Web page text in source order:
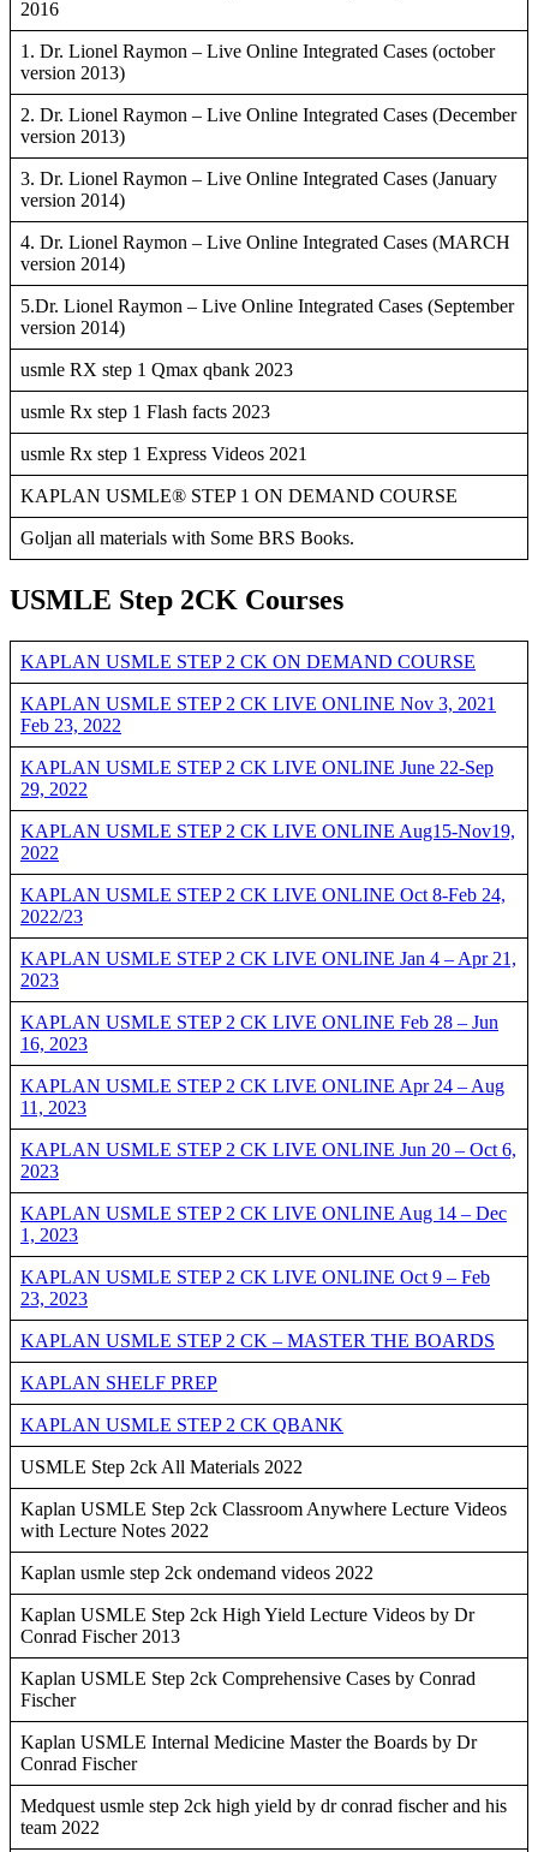
2016
1. Dr. Lionel Raymon – Live Online Integrated Cases (october
version 2013)
2. Dr. Lionel Raymon – Live Online Integrated Cases (December
version 2013)
3. Dr. Lionel Raymon – Live Online Integrated Cases (January
version 2014)
4. Dr. Lionel Raymon – Live Online Integrated Cases (MARCH
version 2014)
5.Dr. Lionel Raymon – Live Online Integrated Cases (September
version 2014)
usmle RX step 1 Qmax qbank 2023
usmle Rx step 1 Flash facts 2023
usmle Rx step 1 Express Videos 2021
KAPLAN USMLE® STEP 1 ON DEMAND COURSE
Goljan all materials with Some BRS Books.
USMLE Step 2CK Courses
KAPLAN USMLE STEP 2 CK ON DEMAND COURSE
KAPLAN USMLE STEP 2 CK LIVE ONLINE Nov 3, 2021
Feb 23, 2022
KAPLAN USMLE STEP 2 CK LIVE ONLINE June 22-Sep
29, 2022
KAPLAN USMLE STEP 2 CK LIVE ONLINE Aug15-Nov19,
2022
KAPLAN USMLE STEP 2 CK LIVE ONLINE Oct 8-Feb 24,
2022/23
KAPLAN USMLE STEP 2 CK LIVE ONLINE Jan 4 – Apr 21,
2023
KAPLAN USMLE STEP 2 CK LIVE ONLINE Feb 28 – Jun
16, 2023
KAPLAN USMLE STEP 2 CK LIVE ONLINE Apr 24 – Aug
11, 2023
KAPLAN USMLE STEP 2 CK LIVE ONLINE Jun 20 – Oct 6,
2023
KAPLAN USMLE STEP 2 CK LIVE ONLINE Aug 14 – Dec
1, 2023
KAPLAN USMLE STEP 2 CK LIVE ONLINE Oct 9 – Feb
23, 2023
KAPLAN USMLE STEP 2 CK – MASTER THE BOARDS
KAPLAN SHELF PREP
KAPLAN USMLE STEP 2 CK QBANK
USMLE Step 2ck All Materials 2022
Kaplan USMLE Step 2ck Classroom Anywhere Lecture Videos
with Lecture Notes 2022
Kaplan usmle step 2ck ondemand videos 2022
Kaplan USMLE Step 2ck High Yield Lecture Videos by Dr
Conrad Fischer 2013
Kaplan USMLE Step 2ck Comprehensive Cases by Conrad
Fischer
Kaplan USMLE Internal Medicine Master the Boards by Dr
Conrad Fischer
Medquest usmle step 2ck high yield by dr conrad fischer and his
team 2022